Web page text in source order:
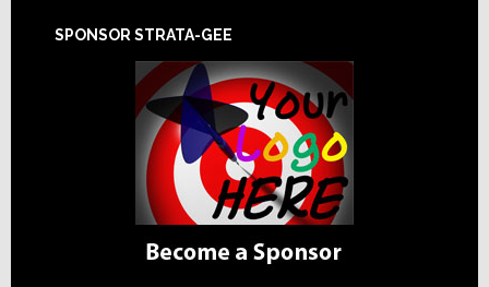
SPONSOR STRATA-GEE